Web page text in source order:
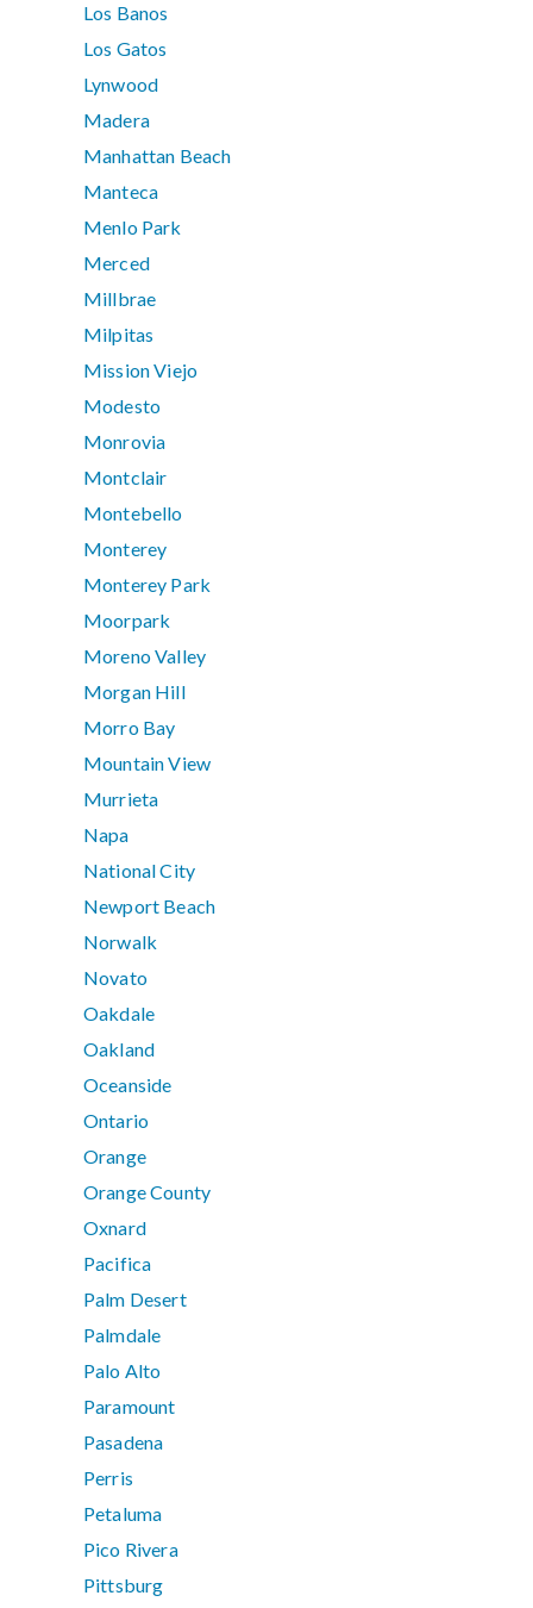
Los Banos
Los Gatos
Lynwood
Madera
Manhattan Beach
Manteca
Menlo Park
Merced
Millbrae
Milpitas
Mission Viejo
Modesto
Monrovia
Montclair
Montebello
Monterey
Monterey Park
Moorpark
Moreno Valley
Morgan Hill
Morro Bay
Mountain View
Murrieta
Napa
National City
Newport Beach
Norwalk
Novato
Oakdale
Oakland
Oceanside
Ontario
Orange
Orange County
Oxnard
Pacifica
Palm Desert
Palmdale
Palo Alto
Paramount
Pasadena
Perris
Petaluma
Pico Rivera
Pittsburg